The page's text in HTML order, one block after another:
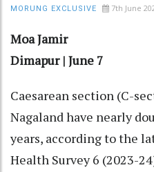
MORUNG EXCLUSIVE 7th June
Moa Jamir
Dimapur | June 7
Caesarean section (C-
Nagaland have nearly
years, according to the
Health Survey 6 (2023-